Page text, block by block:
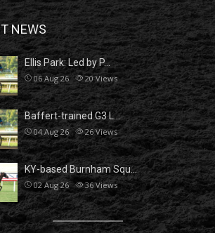
NEWS
Ellis Park: Led by P…
06 Aug 26 20Views
Baffert-trained G3 L…
04 Aug 26 26Views
KY-based Burnham Squ…
02 Aug 26 36Views